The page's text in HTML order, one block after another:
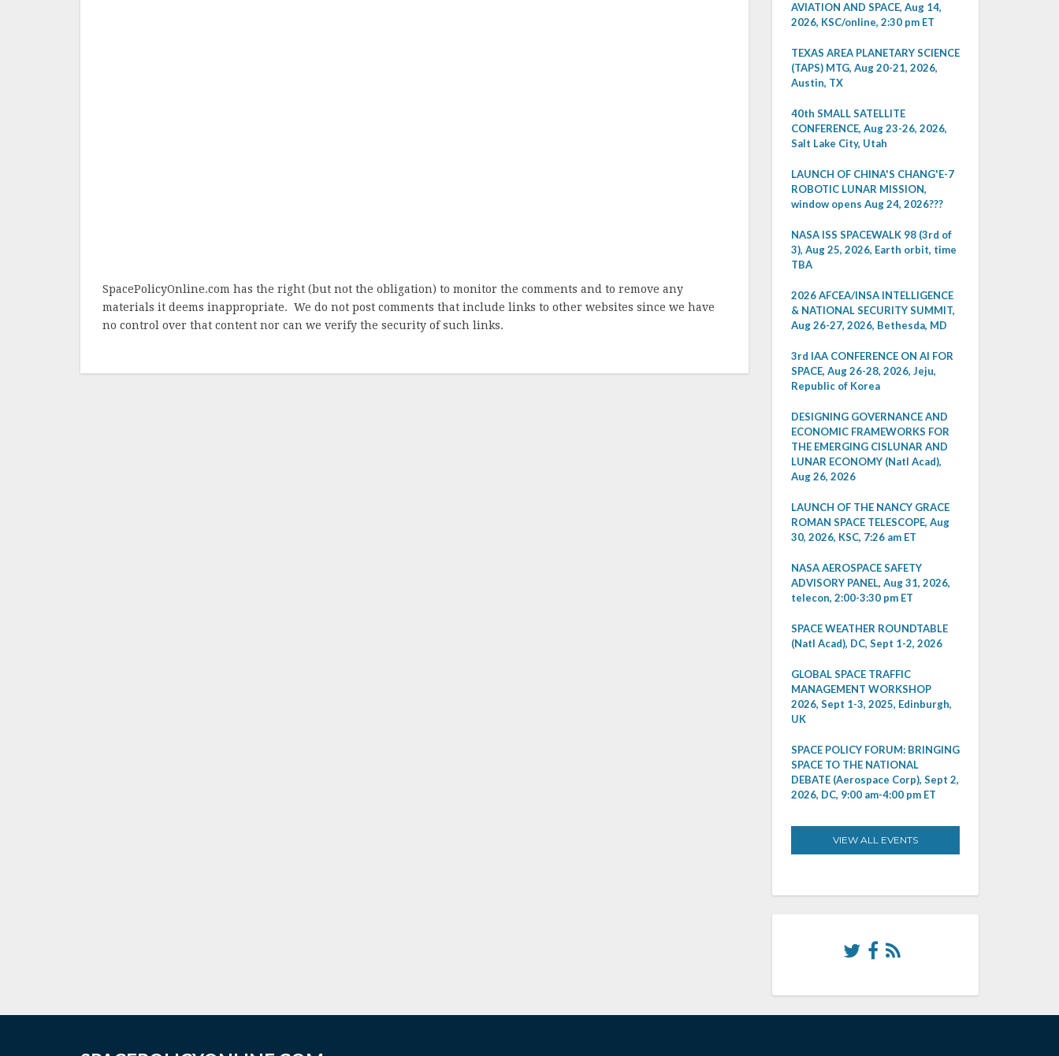
SpacePolicyOnline.com has the right (but not the obligation) to monitor the comments and to remove any
materials it deems inappropriate. We do not post comments that include links to other websites since we have
no control over that content nor can we verify the security of such links.
AVIATION AND SPACE, Aug 14,
2026, KSC/online, 2:30 pm ET
TEXAS AREA PLANETARY SCIENCE
(TAPS) MTG, Aug 20-21, 2026,
Austin, TX
40th SMALL SATELLITE
CONFERENCE, Aug 23-26, 2026,
Salt Lake City, Utah
LAUNCH OF CHINA'S CHANG'E-7
ROBOTIC LUNAR MISSION,
window opens Aug 24, 2026???
NASA ISS SPACEWALK 98 (3rd of
3), Aug 25, 2026, Earth orbit, time
TBA
2026 AFCEA/INSA INTELLIGENCE
& NATIONAL SECURITY SUMMIT,
Aug 26-27, 2026, Bethesda, MD
3rd IAA CONFERENCE ON AI FOR
SPACE, Aug 26-28, 2026, Jeju,
Republic of Korea
DESIGNING GOVERNANCE AND
ECONOMIC FRAMEWORKS FOR
THE EMERGING CISLUNAR AND
LUNAR ECONOMY (Natl Acad),
Aug 26, 2026
LAUNCH OF THE NANCY GRACE
ROMAN SPACE TELESCOPE, Aug
30, 2026, KSC, 7:26 am ET
NASA AEROSPACE SAFETY
ADVISORY PANEL, Aug 31, 2026,
telecon, 2:00-3:30 pm ET
SPACE WEATHER ROUNDTABLE
(Natl Acad), DC, Sept 1-2, 2026
GLOBAL SPACE TRAFFIC
MANAGEMENT WORKSHOP
2026, Sept 1-3, 2025, Edinburgh,
UK
SPACE POLICY FORUM: BRINGING
SPACE TO THE NATIONAL
DEBATE (Aerospace Corp), Sept 2,
2026, DC, 9:00 am-4:00 pm ET
VIEW ALL EVENTS